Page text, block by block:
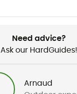
Need advice?
Ask our HardGuides!
Arnaud